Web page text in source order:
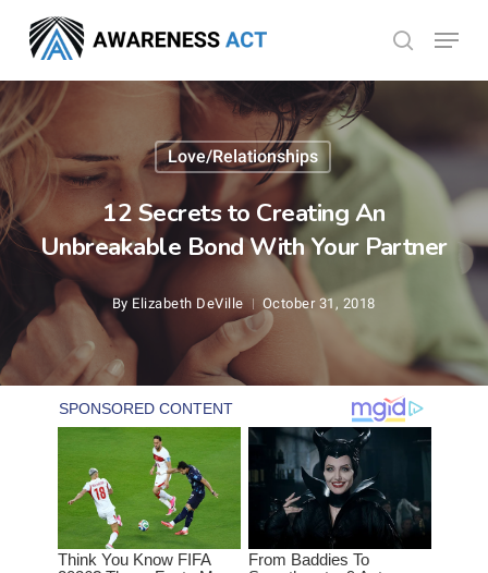
main
content
search
Menu
Love/Relationships
12 Secrets to Creating An
Unbreakable Bond With Your Partner
By Elizabeth DeVille October 31, 2018